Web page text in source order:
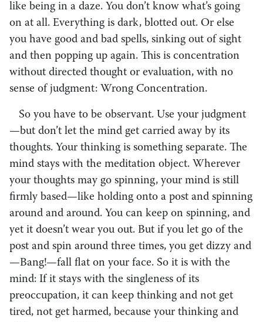
like being in a daze. You don’t know what’s going
on at all. Everything is dark, blotted out. Or else
you have good and bad spells, sinking out of sight
and then popping up again. This is concentration
without directed thought or evaluation, with no
sense of judgment: Wrong Concentration.
So you have to be observant. Use your judgment
—but don’t let the mind get carried away by its
thoughts. Your thinking is something separate. The
mind stays with the meditation object. Wherever
your thoughts may go spinning, your mind is still
firmly based—like holding onto a post and spinning
around and around. You can keep on spinning, and
yet it doesn’t wear you out. But if you let go of the
post and spin around three times, you get dizzy and
—Bang!—fall flat on your face. So it is with the
mind: If it stays with the singleness of its
preoccupation, it can keep thinking and not get
tired, not get harmed, because your thinking and